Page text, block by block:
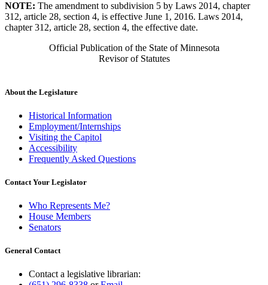
NOTE: The amendment to subdivision 5 by Laws 2014, chapter
312, article 28, section 4, is effective June 1, 2016. Laws 2014,
chapter 312, article 28, section 4, the effective date.
Official Publication of the State of Minnesota
Revisor of Statutes
About the Legislature
Historical Information
Employment/Internships
Visiting the Capitol
Accessibility
Frequently Asked Questions
Contact Your Legislator
Who Represents Me?
House Members
Senators
General Contact
Contact a legislative librarian: